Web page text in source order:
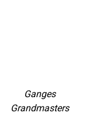
Ganges
Grandmasters